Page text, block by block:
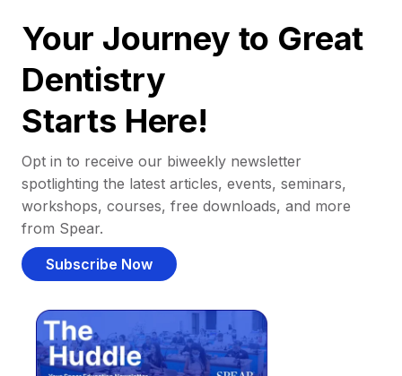
Your Journey to Great
Dentistry
Starts Here!
Opt in to receive our biweekly newsletter
spotlighting the latest articles, events, seminars,
workshops, courses, free downloads, and more
from Spear.
Subscribe Now